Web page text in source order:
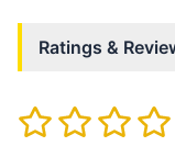
Ratings &